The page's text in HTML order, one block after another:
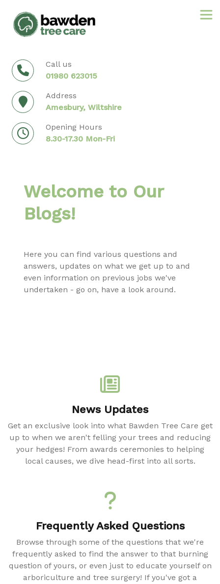
content
Call us
01980 623015
Address
Amesbury, Wiltshire
Opening Hours
8.30-17.30 Mon-Fri
Welcome to Our
Blogs!
Here you can find various questions and
answers, updates on what we get up to and
even information on previous jobs we've
undertaken - go on, have a look around.
News Updates
Get an exclusive look into what Bawden Tree Care get
up to when we aren't felling your trees and reducing
your hedges! From awards ceremonies to helping
local causes, we dive head-first into all sorts.
Frequently Asked Questions
Browse through some of the questions that we're
frequently asked to find the answer to that burning
question of yours, or even just to educate yourself on
arboriculture and tree surgery! If you've got a